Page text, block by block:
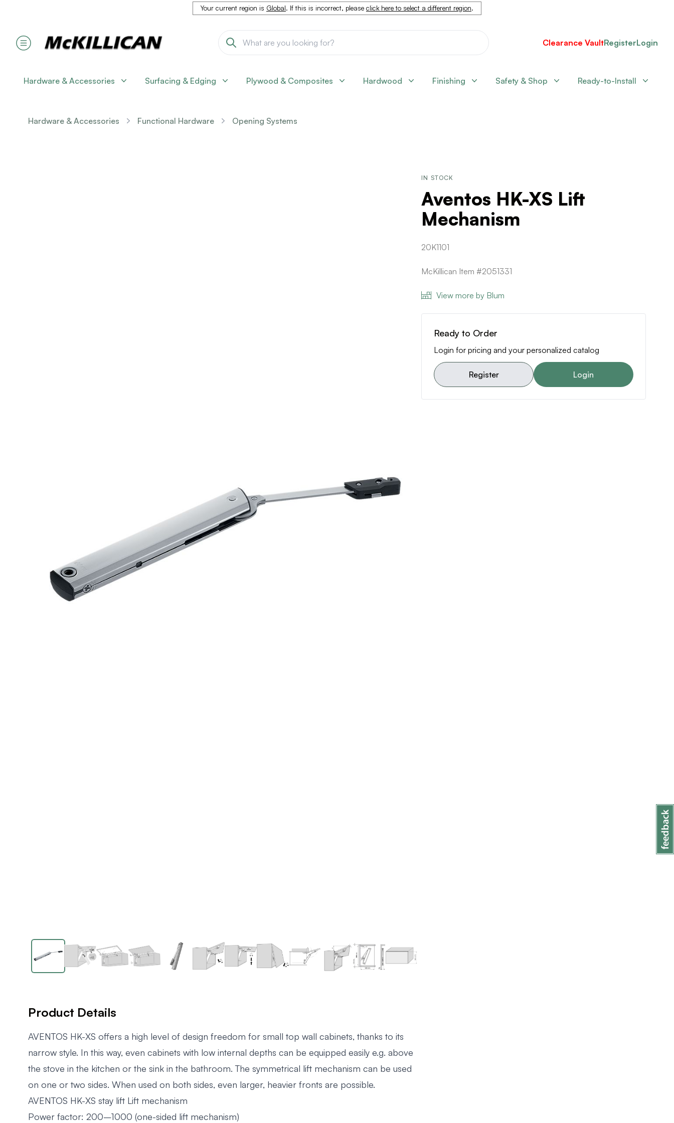
Your current region is Global. If this is incorrect, please click here to select a different region.
Clearance VaultRegisterLogin
Hardware & Accessories Surfacing & Edging Plywood & Composites Hardwood Finishing Safety & Shop Ready-to-Install
Hardware & Accessories Functional Hardware Opening Systems
IN STOCK
Aventos HK-XS Lift
Mechanism
20K1101
McKillican Item #2051331
View more by Blum
Ready to Order
Login for pricing and your personalized catalog
Register Login
Product Details
AVENTOS HK-XS offers a high level of design freedom for small top wall cabinets, thanks to its
narrow style. In this way, even cabinets with low internal depths can be equipped easily e.g. above
the stove in the kitchen or the sink in the bathroom. The symmetrical lift mechanism can be used
on one or two sides. When used on both sides, even larger, heavier fronts are possible.
AVENTOS HK-XS stay lift Lift mechanism
Power factor: 200–1000 (one-sided lift mechanism)